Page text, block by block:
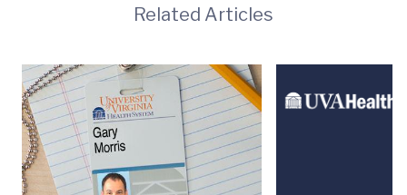
Related Articles